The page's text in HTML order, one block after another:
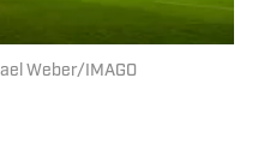
Weber/IMAGO